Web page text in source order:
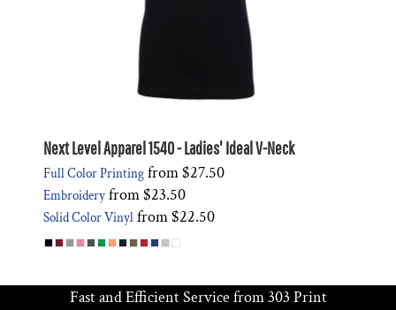
Next Level Apparel 1540 - Ladies' Ideal V-Neck
Full Color Printing from$27.50
Embroidery from$23.50
Solid Color Vinyl from$22.50
Fast and Efficient Service from 303 Print